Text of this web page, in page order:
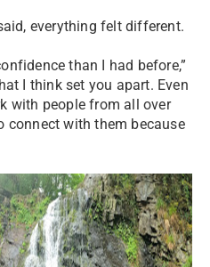
everything felt different.
than I had before,”
I think set you apart. Even
with people from all over
connect with them because